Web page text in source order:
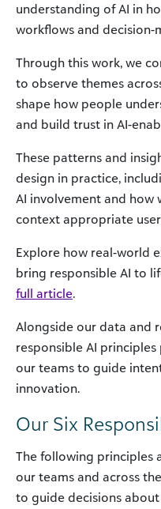
understanding of AI in
workflows and decision-
Through this work, we
to observe themes
shape how people
and build trust in AI-
These patterns and
design in practice,
AI involvement and how
context appropriate
Explore how real-world
bring responsible AI to
full article.
Alongside our data and
responsible AI
our teams to guide
innovation.
Our Six
The following principles
our teams and across
to guide decisions